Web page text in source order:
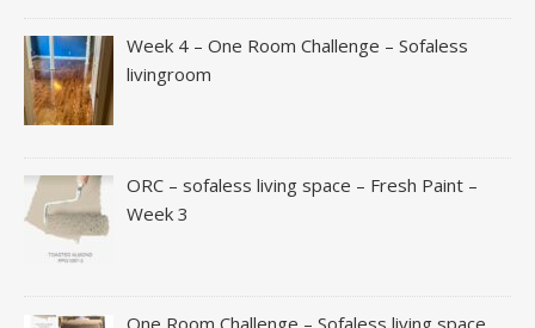
Week 4 – One Room Challenge – Sofaless
livingroom
ORC – sofaless living space – Fresh Paint –
Week 3